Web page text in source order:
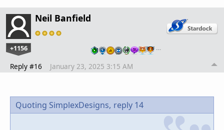
Neil Banfield
+1156 …
Reply #16 January 23, 2025 3:15 AM
Quoting SimplexDesigns, reply 14